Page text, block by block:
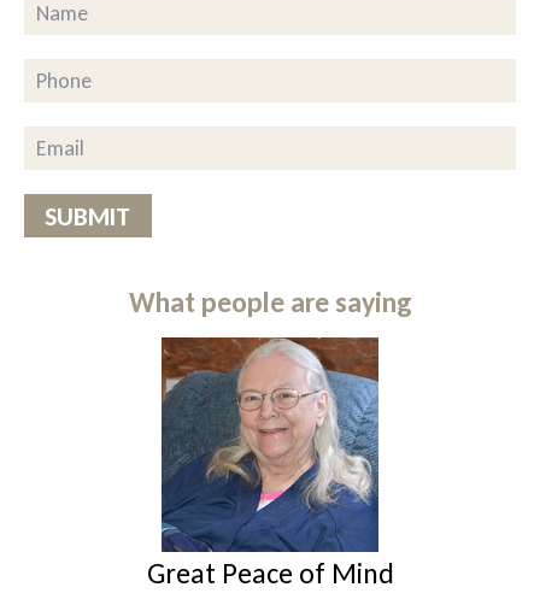
SUBMIT
What people are saying
Peace of Mind